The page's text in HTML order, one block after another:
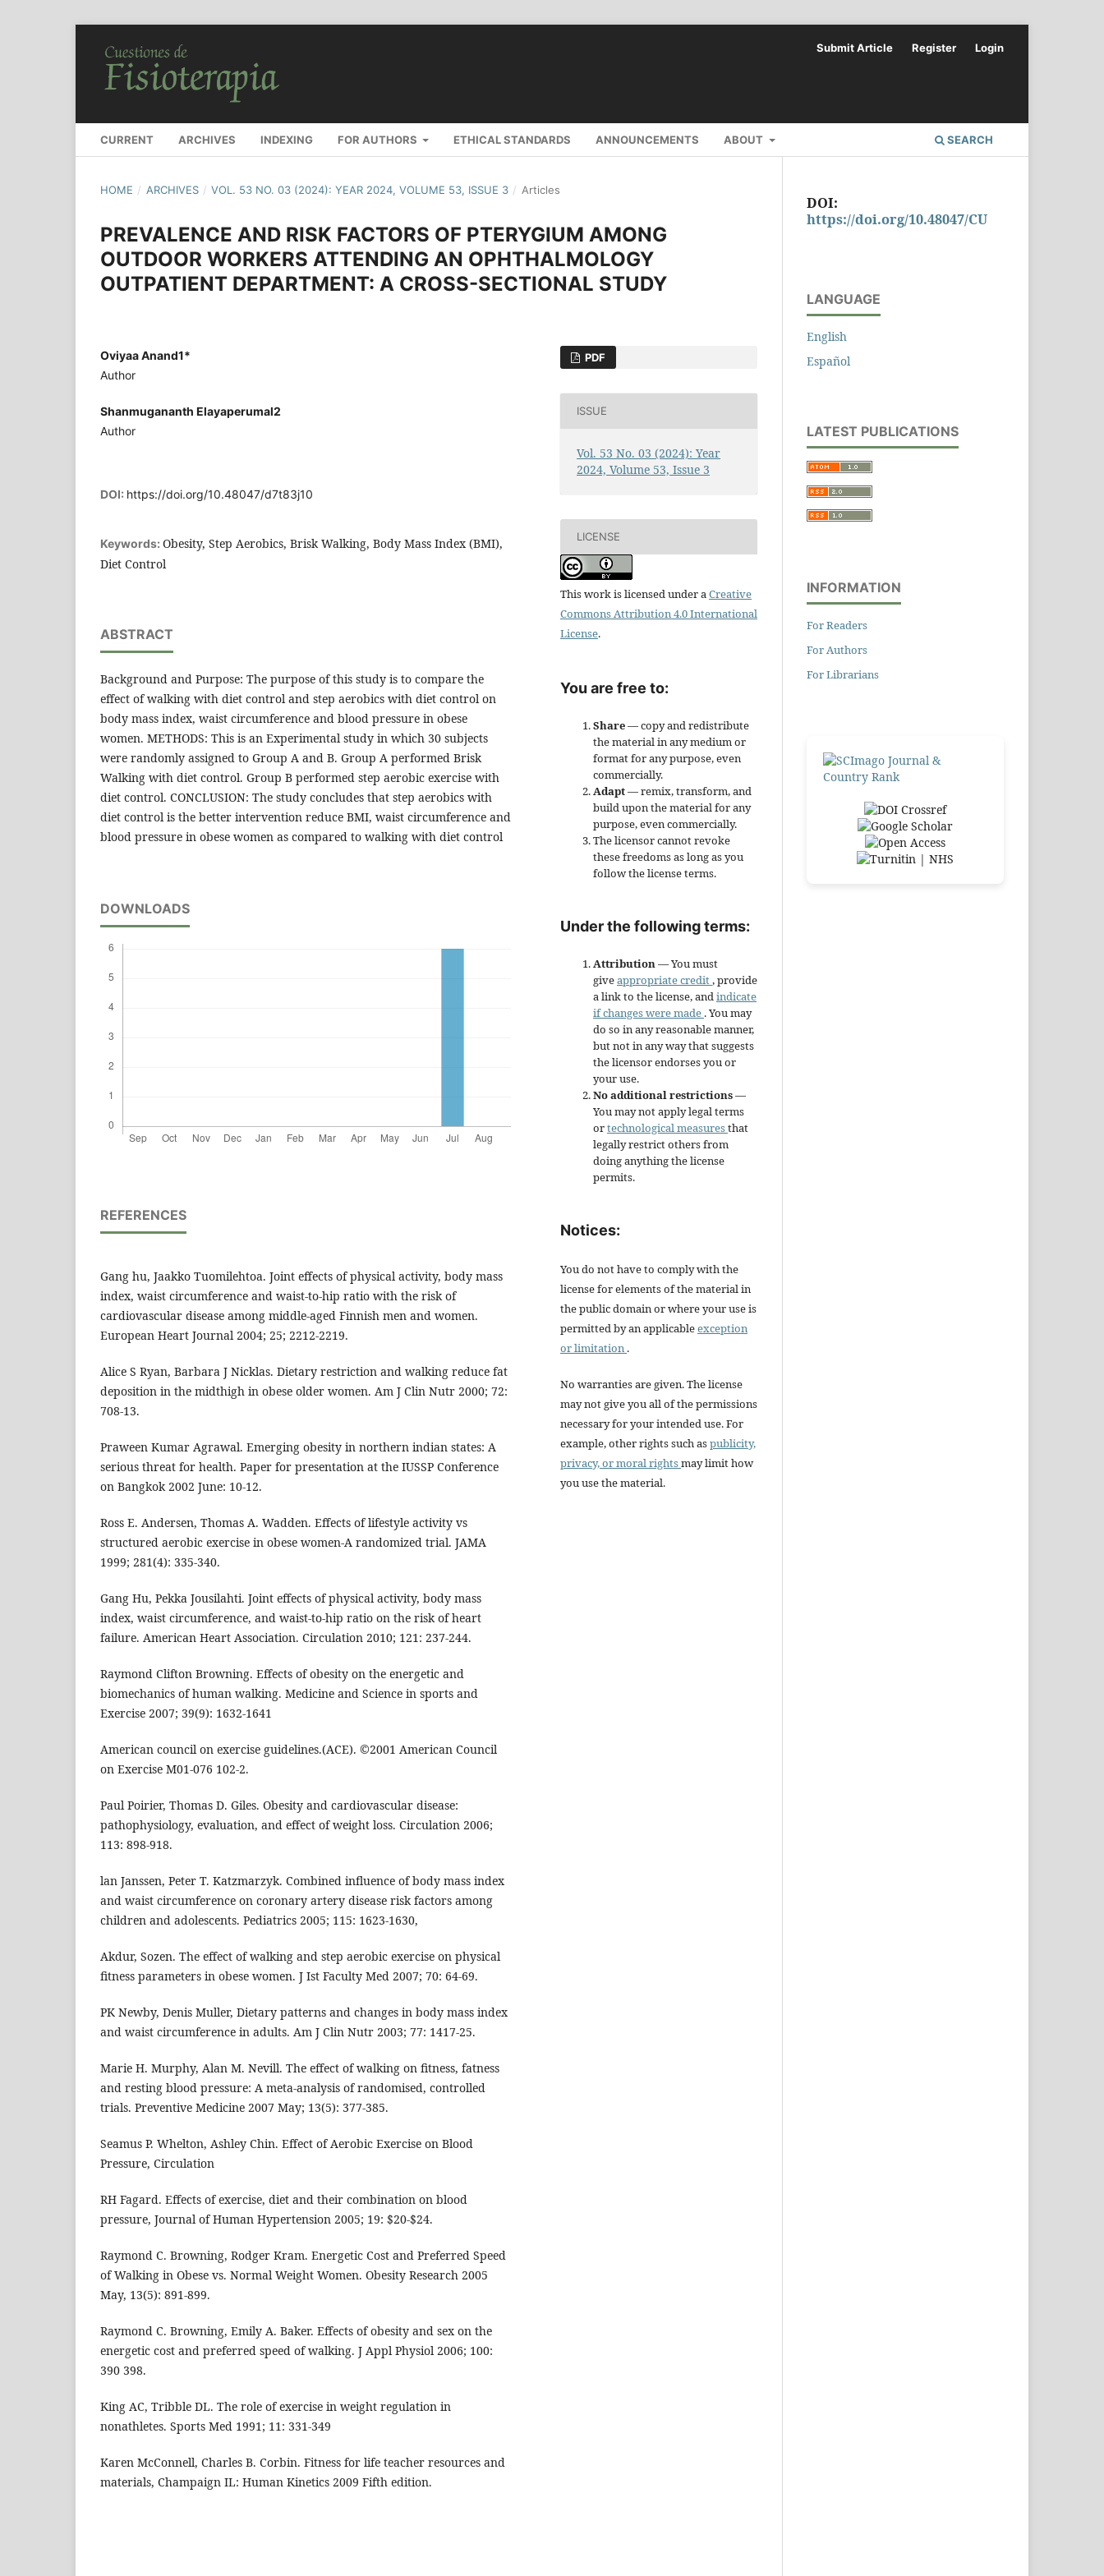
CURRENT ARCHIVES INDEXING FOR AUTHORS ETHICAL STANDARDS ANNOUNCEMENTS ABOUT SEARCH
Submit Article Register Login
HOME / ARCHIVES / VOL. 53 NO. 03 (2024): YEAR 2024, VOLUME 53, ISSUE 3 / Articles
PREVALENCE AND RISK FACTORS OF PTERYGIUM AMONG
OUTDOOR WORKERS ATTENDING AN OPHTHALMOLOGY
OUTPATIENT DEPARTMENT: A CROSS-SECTIONAL STUDY
Oviyaa Anand1*
Author
Shanmugananth Elayaperumal2
Author
DOI: https://doi.org/10.48047/d7t83j10
Keywords: Obesity, Step Aerobics, Brisk Walking, Body Mass Index (BMI),
Diet Control
ABSTRACT
Background and Purpose: The purpose of this study is to compare the
effect of walking with diet control and step aerobics with diet control on
body mass index, waist circumference and blood pressure in obese
women. METHODS: This is an Experimental study in which 30 subjects
were randomly assigned to Group A and B. Group A performed Brisk
Walking with diet control. Group B performed step aerobic exercise with
diet control. CONCLUSION: The study concludes that step aerobics with
diet control is the better intervention reduce BMI, waist circumference and
blood pressure in obese women as compared to walking with diet control
DOWNLOADS
REFERENCES
Gang hu, Jaakko Tuomilehtoa. Joint effects of physical activity, body mass
index, waist circumference and waist-to-hip ratio with the risk of
cardiovascular disease among middle-aged Finnish men and women.
European Heart Journal 2004; 25; 2212-2219.
Alice S Ryan, Barbara J Nicklas. Dietary restriction and walking reduce fat
deposition in the midthigh in obese older women. Am J Clin Nutr 2000; 72:
708-13.
Praween Kumar Agrawal. Emerging obesity in northern indian states: A
serious threat for health. Paper for presentation at the IUSSP Conference
on Bangkok 2002 June: 10-12.
Ross E. Andersen, Thomas A. Wadden. Effects of lifestyle activity vs
structured aerobic exercise in obese women-A randomized trial. JAMA
1999; 281(4): 335-340.
Gang Hu, Pekka Jousilahti. Joint effects of physical activity, body mass
index, waist circumference, and waist-to-hip ratio on the risk of heart
failure. American Heart Association. Circulation 2010; 121: 237-244.
Raymond Clifton Browning. Effects of obesity on the energetic and
biomechanics of human walking. Medicine and Science in sports and
Exercise 2007; 39(9): 1632-1641
American council on exercise guidelines.(ACE). ©2001 American Council
on Exercise M01-076 102-2.
Paul Poirier, Thomas D. Giles. Obesity and cardiovascular disease:
pathophysiology, evaluation, and effect of weight loss. Circulation 2006;
113: 898-918.
lan Janssen, Peter T. Katzmarzyk. Combined influence of body mass index
and waist circumference on coronary artery disease risk factors among
children and adolescents. Pediatrics 2005; 115: 1623-1630,
Akdur, Sozen. The effect of walking and step aerobic exercise on physical
fitness parameters in obese women. J Ist Faculty Med 2007; 70: 64-69.
PK Newby, Denis Muller, Dietary patterns and changes in body mass index
and waist circumference in adults. Am J Clin Nutr 2003; 77: 1417-25.
Marie H. Murphy, Alan M. Nevill. The effect of walking on fitness, fatness
and resting blood pressure: A meta-analysis of randomised, controlled
trials. Preventive Medicine 2007 May; 13(5): 377-385.
Seamus P. Whelton, Ashley Chin. Effect of Aerobic Exercise on Blood
Pressure, Circulation
RH Fagard. Effects of exercise, diet and their combination on blood
pressure, Journal of Human Hypertension 2005; 19: $20-$24.
Raymond C. Browning, Rodger Kram. Energetic Cost and Preferred Speed
of Walking in Obese vs. Normal Weight Women. Obesity Research 2005
May, 13(5): 891-899.
Raymond C. Browning, Emily A. Baker. Effects of obesity and sex on the
energetic cost and preferred speed of walking. J Appl Physiol 2006; 100:
390 398.
King AC, Tribble DL. The role of exercise in weight regulation in
nonathletes. Sports Med 1991; 11: 331-349
Karen McConnell, Charles B. Corbin. Fitness for life teacher resources and
materials, Champaign IL: Human Kinetics 2009 Fifth edition.
PDF
ISSUE
Vol. 53 No. 03 (2024): Year
2024, Volume 53, Issue 3
LICENSE
This work is licensed under aCreative
Commons Attribution 4.0 International
License.
You are free to:
Share— copy and redistribute
the material in any medium or
format for any purpose, even
commercially.
Adapt— remix, transform, and
build upon the material for any
purpose, even commercially.
The licensor cannot revoke
these freedoms as long as you
follow the license terms.
Under the following terms:
Attribution— You must
giveappropriate credit, provide
a link to the license, andindicate
if changes were made . You may
do so in any reasonable manner,
but not in any way that suggests
the licensor endorses you or
your use.
No additional restrictions—
You may not apply legal terms
ortechnological measuresthat
legally restrict others from
doing anything the license
permits.
Notices:
You do not have to comply with the
license for elements of the material in
the public domain or where your use is
permitted by an applicableexception
or limitation .
No warranties are given. The license
may not give you all of the permissions
necessary for your intended use. For
example, other rights such aspublicity,
privacy, or moral rightsmay limit how
you use the material.
DOI:
https://doi.org/10.48047/CU
LANGUAGE
English
Español
LATEST PUBLICATIONS
INFORMATION
For Readers
For Authors
For Librarians